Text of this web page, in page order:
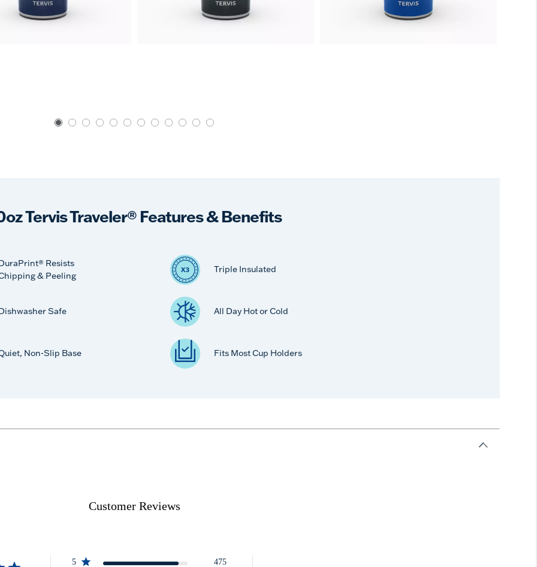
Tervis Traveler® Features & Benefits
Resists
& Peeling
Triple Insulated
Safe All Day Hot or Cold
Non-Slip Base Fits Most Cup Holders
Customer Reviews
5
475